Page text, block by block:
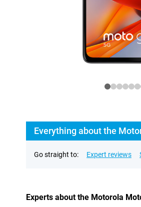
Everything about the
Go straight to: Expert reviews
Experts about the Motorola